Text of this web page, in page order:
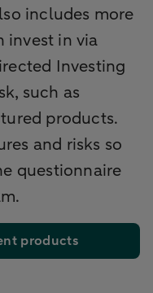
includes more
invest in via
Investing
such as
products.
and risks so
questionnaire
products